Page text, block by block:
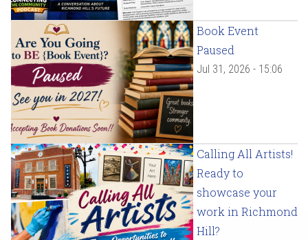
Book Event
Paused
Jul 31, 2026 - 15:06
Calling All Artists!
Ready to
showcase your
work in Richmond
Hill?